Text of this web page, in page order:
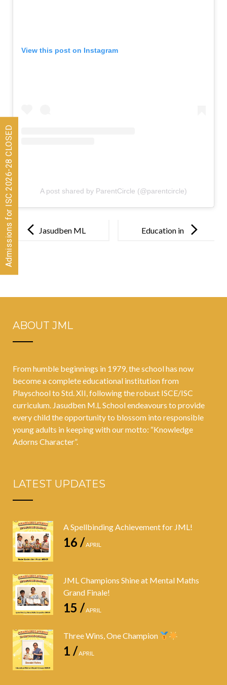
View this post on Instagram
A post shared by ParentCircle (@parentcircle)
navigationJasudben ML
Tales in its
ties up with
storyteller
‘Amar Chitra
Katha’
Education in
teachers have
ABOUT JML
From humble beginnings in 1979, the school has now
become a complete educational institution from
Playschool to Std. XII, following the robust ISCE/ISC
curriculum. Jasudben M.L School endeavours to provide
every child the opportunity to blossom into responsible
young adults in keeping with our motto: “Knowledge
Adorns Character”.
LATEST UPDATES
A Spellbinding Achievement for JML!
16 /APRIL
JML Champions Shine at Mental Maths
Grand Finale!
15 /APRIL
Three Wins, One Champion
1 /APRIL
Admissions for ISC 2026-28 CLOSED